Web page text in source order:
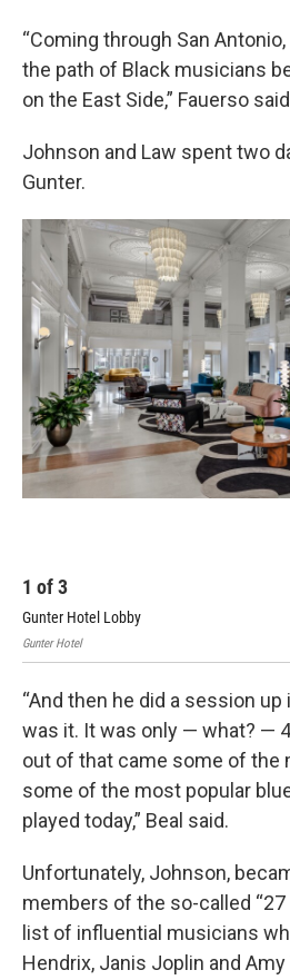
“Coming through San
the path of Black musicians
on the East Side,” Fauerso
Johnson and Law spent two
Gunter.
1 of3
Gunter Hotel Lobby
Gunter Hotel
“And then he did a session up
was it. It was only — what? —
out of that came some of the
some of the most popular
played today,” Beal said.
Unfortunately, Johnson,
members of the so-called “27
list of influential musicians
Hendrix, Janis Joplin and